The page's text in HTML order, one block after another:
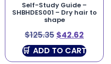
Self-Study Guide –
SHBHDES001 – Dry hair to
shape
$125.35 $42.62
ADD TO CART